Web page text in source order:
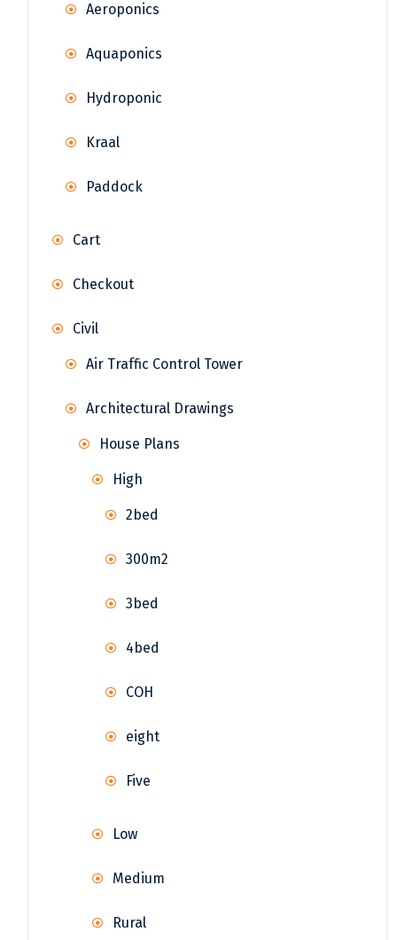
Aeroponics
Aquaponics
Hydroponic
Kraal
Paddock
Cart
Checkout
Civil
Air Traffic Control Tower
Architectural Drawings
House Plans
High
2bed
300m2
3bed
4bed
COH
eight
Five
Low
Medium
Rural